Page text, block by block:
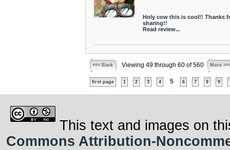
Holy cow this is cool!! Thanks
sharing!!
Read review...
<<< Back Viewing 49 through 60 of 560 More
first page 1 2 3 4 5 6 7 8 9
This text and images on
Commons Attribution-